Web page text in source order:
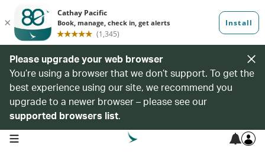
Please upgrade your web browser
You’re using a browser that we don’t support. To get the
best experience using our site, we recommend you
upgrade to a newer browser – please see our
supported browsers list.
open navigation menu